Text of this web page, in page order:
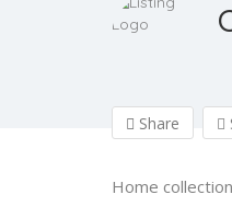
Share
Home